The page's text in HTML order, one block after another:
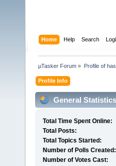
Home Help Search
µTasker Forum » Profile of
Profile Info
General
Total Time Spent Online:
Total Posts:
Total Topics Started:
Number of Polls Created:
Number of Votes Cast: